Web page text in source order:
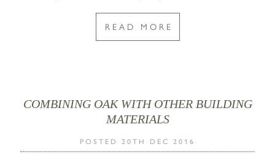
READ MORE
COMBINING OAK WITH OTHER BUILDING
MATERIALS
POSTED 20TH DEC 2016